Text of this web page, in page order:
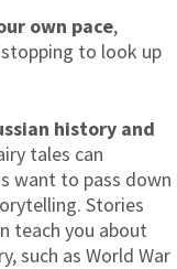
own pace,
to look up
history and
tales can
want to pass down
Stories
teach you about
such as World War